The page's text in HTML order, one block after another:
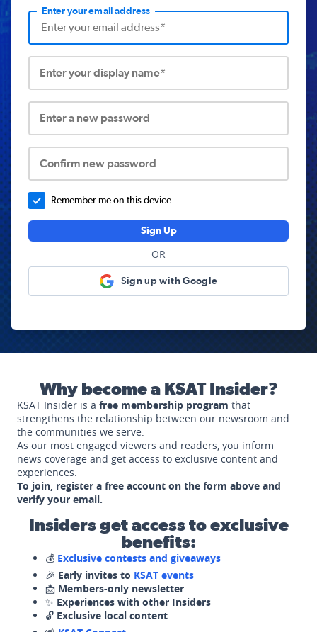
Enter your email address
Enter your display name*
Enter a new password
Confirm new password
Remember me on this device.
Sign Up
OR
Sign up with Google
Why become a KSAT Insider?
KSAT Insider is a free membership program that
strengthens the relationship between our newsroom and
the communities we serve.
As our most engaged viewers and readers, you inform
news coverage and get access to exclusive content and
experiences.
To join, register a free account on the form above and
verify your email.
Insiders get access to exclusive
benefits:
💰 Exclusive contests and giveaways
🎉 Early invites to KSAT events
📩 Members-only newsletter
✨ Experiences with other Insiders
🔓 Exclusive local content